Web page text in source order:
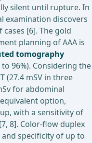
silent until rupture. In
examination discovers
cases [6]. The gold
planning of AAA is
tomography
96%). Considering the
(27.4 mSV in three
for abdominal
option,
with a sensitivity of
8]. Color-flow duplex
specificity of up to